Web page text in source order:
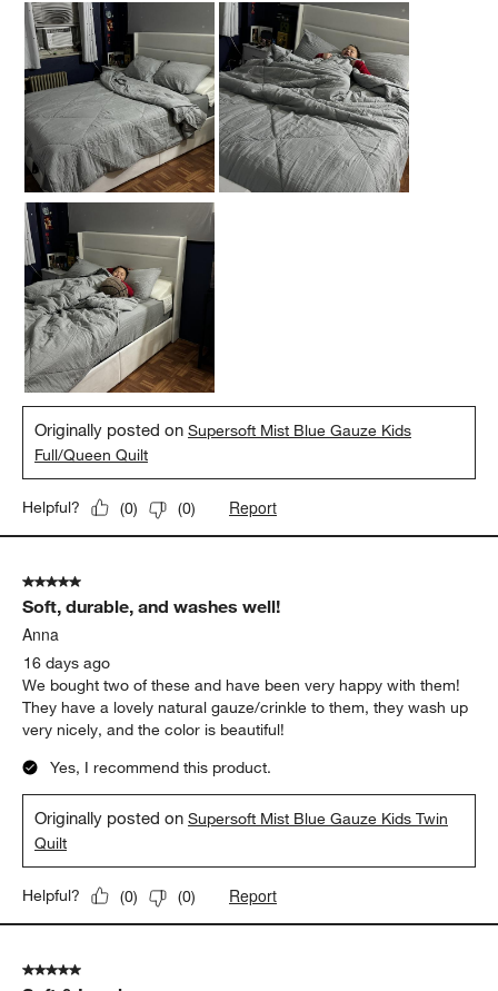
Originally posted onSupersoft Mist Blue Gauze Kids
Full/Queen Quilt
Helpful? (0) (0) Report
5 out of 5 stars.
Soft, durable, and washes well!
Anna
16 days ago
We bought two of these and have been very happy with them!
They have a lovely natural gauze/crinkle to them, they wash up
very nicely, and the color is beautiful!
Yes, I recommend this product.
Originally posted onSupersoft Mist Blue Gauze Kids Twin
Quilt
Helpful? (0) (0) Report
5 out of 5 stars.